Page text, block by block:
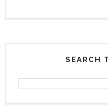
SEARCH